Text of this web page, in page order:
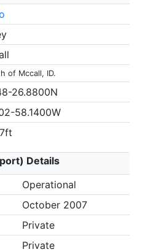
of Mccall, ID.
26.8800N
58.1400W
Details
Operational
October 2007
Private
Private